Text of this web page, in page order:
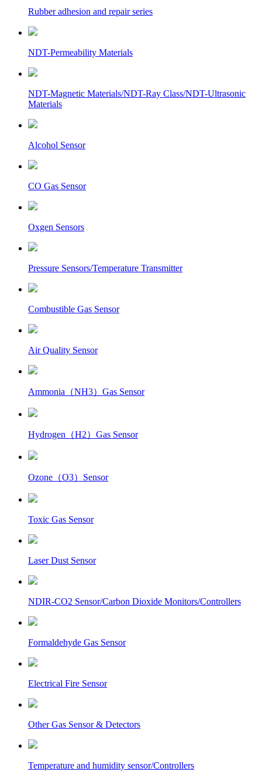
Rubber adhesion and repair series
NDT-Permeability Materials
NDT-Magnetic Materials/NDT-Ray Class/NDT-Ultrasonic
Materials
Alcohol Sensor
CO Gas Sensor
Oxgen Sensors
Pressure Sensors/Temperature Transmitter
Combustible Gas Sensor
Air Quality Sensor
Ammonia（NH3）Gas Sensor
Hydrogen（H2）Gas Sensor
Ozone（O3）Sensor
Toxic Gas Sensor
Laser Dust Sensor
NDIR-CO2 Sensor/Carbon Dioxide Monitors/Controllers
Formaldehyde Gas Sensor
Electrical Fire Sensor
Other Gas Sensor & Detectors
Temperature and humidity sensor/Controllers